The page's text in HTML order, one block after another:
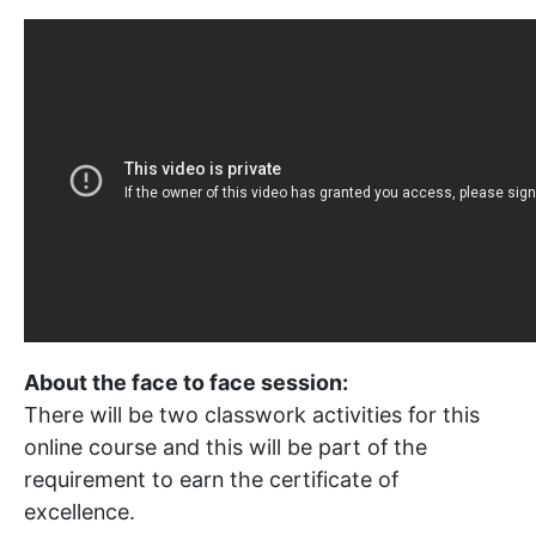
About the face to face session:
There will be two classwork activities for this
online course and this will be part of the
requirement to earn the certificate of
excellence.